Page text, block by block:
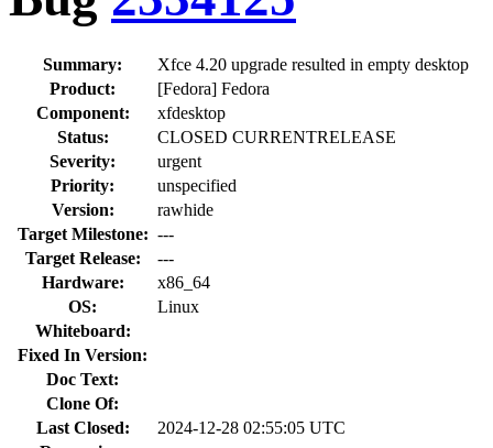
Summary:
Xfce 4.20 upgrade resulted in empty desktop
Product:
[Fedora] Fedora
Component:
xfdesktop
Status:
CLOSED CURRENTRELEASE
Severity:
urgent
Priority:
unspecified
Version:
rawhide
Target Milestone: ---
Target Release:
---
Hardware:
x86_64
OS:
Linux
Whiteboard:
Fixed In Version:
Doc Text:
Clone Of:
Last Closed:
2024-12-28 02:55:05 UTC